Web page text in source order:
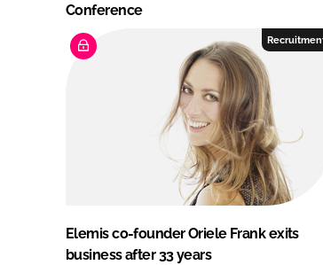
Conference
Elemis co-founder Oriele Frank exits
business after 33 years